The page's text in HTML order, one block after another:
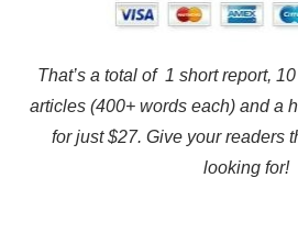
That’s a total of 1 short report,
articles (400+ words each) and a
for just $27. Give your readers
looking for!